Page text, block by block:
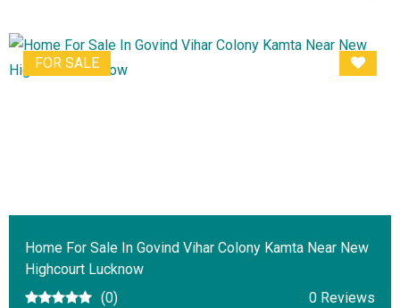
FOR SALE
Home For Sale In Govind Vihar Colony Kamta Near New
Highcourt Lucknow
(0)
0 Reviews